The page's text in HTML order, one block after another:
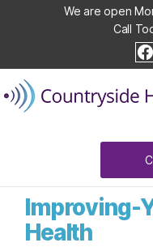
We are open
Call
Hearing
Aid
Services
Improving-
Health